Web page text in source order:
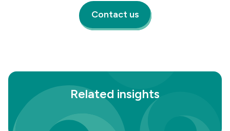
Contact us
Related insights